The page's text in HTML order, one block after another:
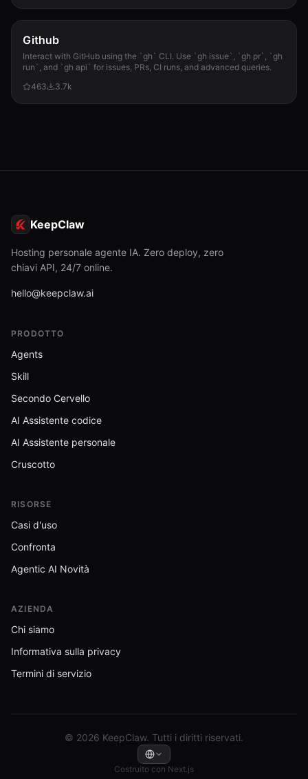
Github
Interact with GitHub using the `gh` CLI. Use `gh issue`, `gh pr`, `gh
run`, and `gh api` for issues, PRs, CI runs, and advanced queries.
463
3.7k
KeepClaw
Hosting personale agente IA. Zero deploy, zero
chiavi API, 24/7 online.
hello@keepclaw.ai
PRODOTTO
Agents
Skill
Secondo Cervello
AI Assistente codice
AI Assistente personale
Cruscotto
RISORSE
Casi d'uso
Confronta
Agentic AI Novità
AZIENDA
Chi siamo
Informativa sulla privacy
Termini di servizio
© 2026 KeepClaw. Tutti i diritti riservati.
Costruito con Next.js